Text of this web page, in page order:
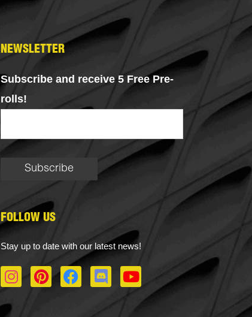
NEWSLETTER
Subscribe and receive 5 Free Pre-
rolls!
FOLLOW US
Stay up to date with our latest news!
I
n
s
P
i
F
a
D
i
Y
o